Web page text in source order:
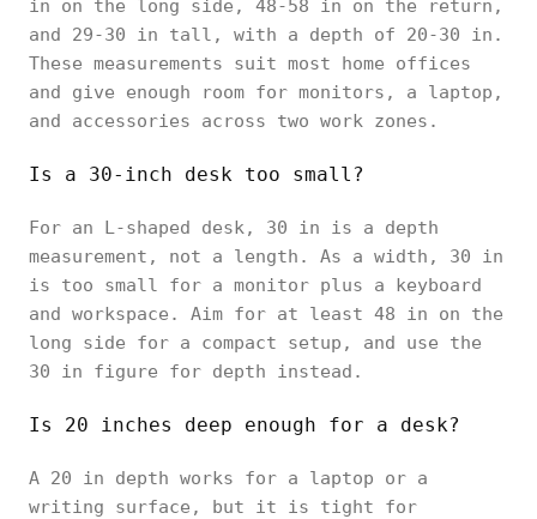
in on the long side, 48-58 in on the return,
and 29-30 in tall, with a depth of 20-30 in.
These measurements suit most home offices
and give enough room for monitors, a laptop,
and accessories across two work zones.
Is a 30-inch desk too small?
For an L-shaped desk, 30 in is a depth
measurement, not a length. As a width, 30 in
is too small for a monitor plus a keyboard
and workspace. Aim for at least 48 in on the
long side for a compact setup, and use the
30 in figure for depth instead.
Is 20 inches deep enough for a desk?
A 20 in depth works for a laptop or a
writing surface, but it is tight for